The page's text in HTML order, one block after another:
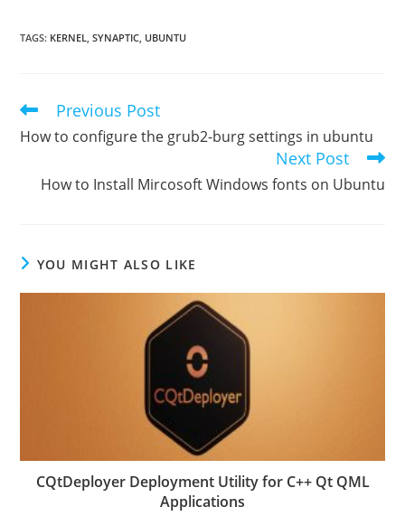
TAGS: KERNEL, SYNAPTIC, UBUNTU
Read
articles
Previous Post
How to configure the grub2-burg settings in ubuntu
Next Post
How to Install Mircosoft Windows fonts on Ubuntu
YOU MIGHT ALSO LIKE
CQtDeployer Deployment Utility for C++ Qt QML
Applications